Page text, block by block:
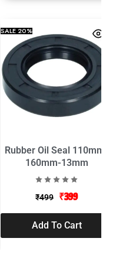
SALE20%
Rubber Oil Seal 110mm-
160mm-13mm
₹499 ₹399
Add To Cart